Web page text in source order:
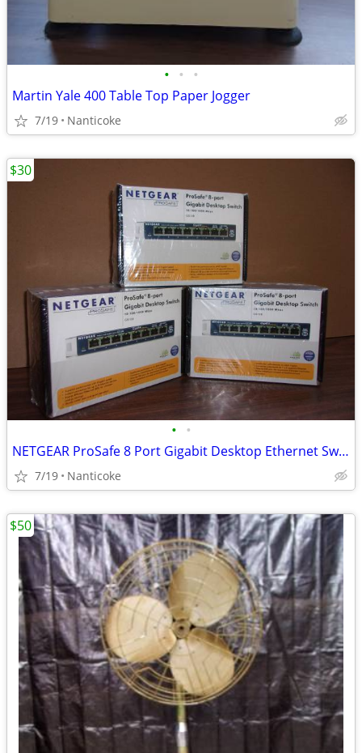
• • •
Martin Yale 400 Table Top Paper Jogger
7/19 Nanticoke
• •
NETGEAR ProSafe 8 Port Gigabit Desktop Ethernet Switch
7/19 Nanticoke
$30
$50